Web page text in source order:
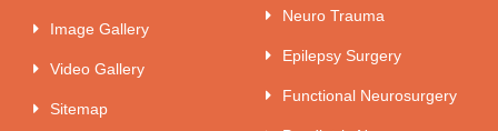
Image Gallery
Video Gallery
Sitemap
Neuro Trauma
Epilepsy Surgery
Functional Neurosurgery